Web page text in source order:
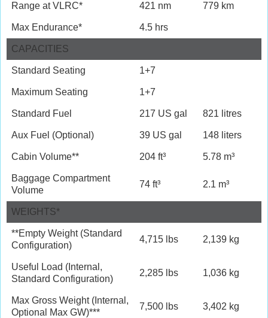
Range at VLRC* 421 nm 779 km
Max Endurance* 4.5 hrs
CAPACITIES
Standard Seating 1+7
Maximum Seating 1+7
Standard Fuel 217 US gal 821 litres
Aux Fuel (Optional) 39 US gal 148 liters
Cabin Volume** 204 ft³ 5.78 m³
Baggage Compartment
Volume
74 ft³ 2.1 m³
WEIGHTS*
**Empty Weight (Standard
Configuration)
4,715 lbs 2,139 kg
Useful Load (Internal,
Standard Configuration)
2,285 lbs 1,036 kg
Max Gross Weight (Internal,
Optional Max GW)***
7,500 lbs 3,402 kg